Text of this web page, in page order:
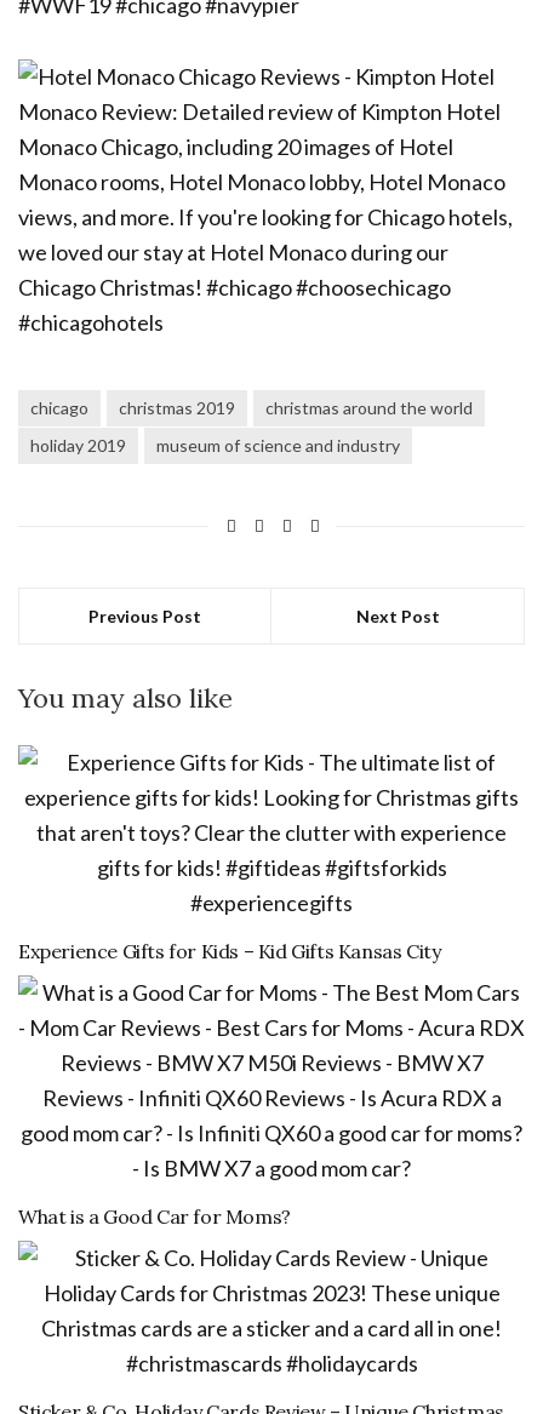
chicago christmas 2019
christmas around the world
holiday 2019
museum of science and industry
Previous Post Next Post
You may also like
Experience Gifts for Kids – Kid Gifts Kansas City
What is a Good Car for Moms?